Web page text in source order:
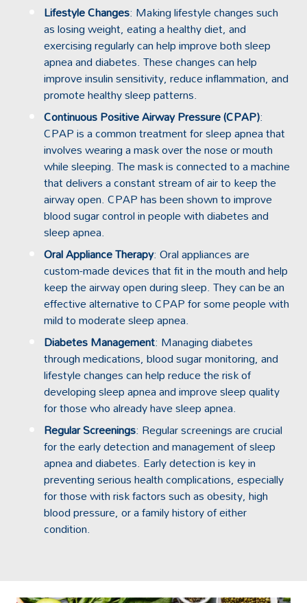
Lifestyle Changes: Making lifestyle changes such
as losing weight, eating a healthy diet, and
exercising regularly can help improve both sleep
apnea and diabetes. These changes can help
improve insulin sensitivity, reduce inflammation, and
promote healthy sleep patterns.
Continuous Positive Airway Pressure (CPAP):
CPAP is a common treatment for sleep apnea that
involves wearing a mask over the nose or mouth
while sleeping. The mask is connected to a machine
that delivers a constant stream of air to keep the
airway open. CPAP has been shown to improve
blood sugar control in people with diabetes and
sleep apnea.
Oral Appliance Therapy:Oral appliancesare
custom-made devices that fit in the mouth and help
keep the airway open during sleep. They can be an
effective alternative to CPAP for some people with
mild to moderate sleep apnea.
Diabetes Management: Managing diabetes
through medications, blood sugar monitoring, and
lifestyle changes can help reduce the risk of
developing sleep apnea and improve sleep quality
for those who already have sleep apnea.
Regular Screenings: Regular screenings are crucial
for the early detection and management of sleep
apnea and diabetes. Early detection is key in
preventing serious health complications, especially
for those with risk factors such as obesity, high
blood pressure, or a family history of either
condition.